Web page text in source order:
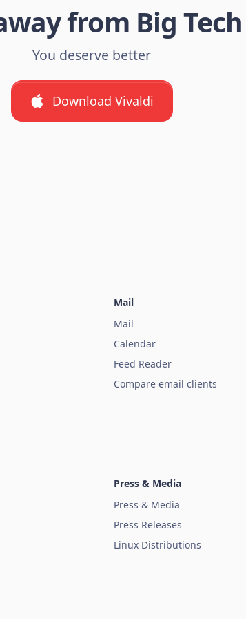
from Big Tech
You deserve better
Download Vivaldi
Mail
Mail
Calendar
Feed Reader
Compare email clients
Press & Media
Press & Media
Press Releases
Linux Distributions